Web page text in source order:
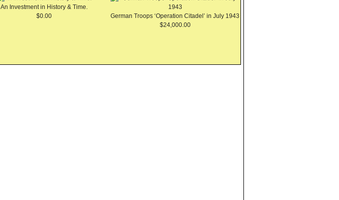
An Investment in History & Time.
$0.00
German Troops ‘Operation Citadel’ in July 1943
$24,000.00